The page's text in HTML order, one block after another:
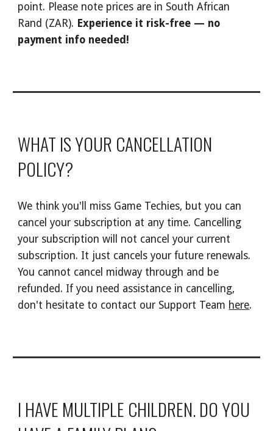
point. Please note prices are in South African
Rand (ZAR). Experience it risk-free — no
payment info needed!
WHAT IS YOUR CANCELLATION
POLICY?
We think you'll miss Game Techies, but you can
cancel your subscription at any time. Cancelling
your subscription will not cancel your current
subscription. It just cancels your future renewals.
You cannot cancel midway through and be
refunded. If you need assistance in cancelling,
don't hesitate to contact our Support Team here.
I HAVE MULTIPLE CHILDREN. DO YOU